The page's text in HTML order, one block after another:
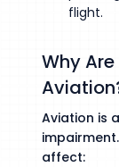
flight.
Why
Aviation is
affect: